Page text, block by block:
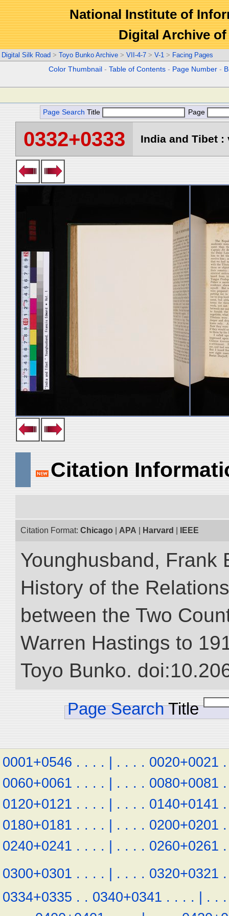
National Institute of
Digital Archive
Digital Silk Road > Toyo Bunko Archive > VII-4-7 > V-1 > Facing Pages
Color Thumbnail -Table of Contents - Page Number -
Page Search Title Page
0332+0333 India and Tibet :
Citation
Citation Format: Chicago APA Harvard IEEE
Younghusband, Frank
History of the
between the Two
Warren Hastings to
Toyo Bunko.
Page Search Title
0001+0546 . . . . | . . . . 0020+0021 .
0060+0061 . . . . | . . . . 0080+0081 .
0120+0121 . . . . | . . . . 0140+0141 .
0180+0181 . . . . | . . . . 0200+0201 .
0240+0241 . . . . | . . . . 0260+0261 .
0300+0301 . . . . | . . . . 0320+0321 .
0334+0335 . . 0340+0341 . . . . | . . .